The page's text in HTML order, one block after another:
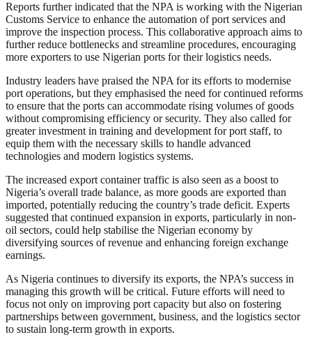
Reports further indicated that the NPA is working with the Nigerian
Customs Service to enhance the automation of port services and
improve the inspection process. This collaborative approach aims to
further reduce bottlenecks and streamline procedures, encouraging
more exporters to use Nigerian ports for their logistics needs.
Industry leaders have praised the NPA for its efforts to modernise
port operations, but they emphasised the need for continued reforms
to ensure that the ports can accommodate rising volumes of goods
without compromising efficiency or security. They also called for
greater investment in training and development for port staff, to
equip them with the necessary skills to handle advanced
technologies and modern logistics systems.
The increased export container traffic is also seen as a boost to
Nigeria’s overall trade balance, as more goods are exported than
imported, potentially reducing the country’s trade deficit. Experts
suggested that continued expansion in exports, particularly in non-
oil sectors, could help stabilise the Nigerian economy by
diversifying sources of revenue and enhancing foreign exchange
earnings.
As Nigeria continues to diversify its exports, the NPA’s success in
managing this growth will be critical. Future efforts will need to
focus not only on improving port capacity but also on fostering
partnerships between government, business, and the logistics sector
to sustain long-term growth in exports.